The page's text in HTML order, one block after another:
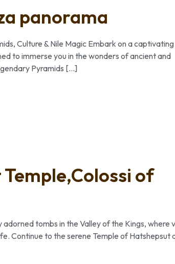
panorama
Culture & Nile Magic Embark on a captivating
to immerse you in the wonders of ancient and
Pyramids […]
of
tombs in the Valley of the Kings, where
Continue to the serene Temple of Hatshepsut